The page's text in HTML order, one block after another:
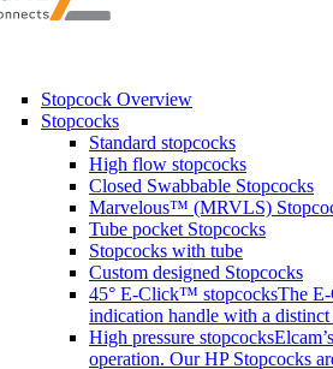
Stopcock Overview
Stopcocks
Standard stopcocks
High flow stopcocks
Closed Swabbable Stopcocks
Marvelous™ (MRVLS)
Tube pocket Stopcocks
Stopcocks with tube
Custom designed Stopcocks
45° E-Click™ stopcocksThe
indication handle with a
High pressure stopcocks
operation. Our HP Stopcocks